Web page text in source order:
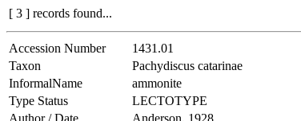
[ 3 ] records found...
Accession Number 1431.01
Taxon
Pachydiscus catarinae
InformalName
ammonite
Type Status
LECTOTYPE
Author / Date
Anderson, 1928